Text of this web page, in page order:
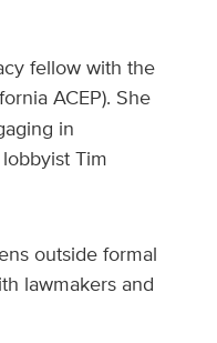
fellow with the
ACEP). She
in
Tim
outside formal
lawmakers and